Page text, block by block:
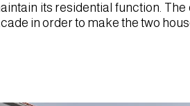
its residential function.
in order to make the two